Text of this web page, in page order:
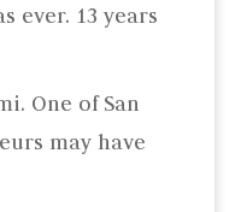
ever. 13 years
One of San
may have